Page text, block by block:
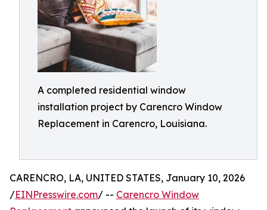
A completed residential window
installation project by Carencro Window
Replacement in Carencro, Louisiana.
CARENCRO, LA, UNITED STATES, January 10, 2026
/EINPresswire.com/ -- Carencro Window